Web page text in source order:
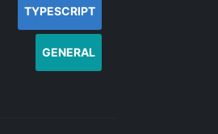
TYPESCRIPT
GENERAL